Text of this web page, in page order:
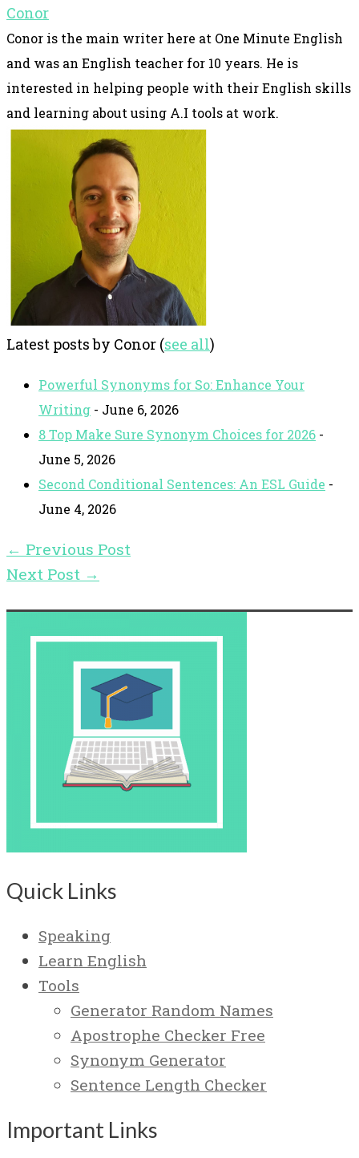
Conor
Conor is the main writer here at One Minute English
and was an English teacher for 10 years. He is
interested in helping people with their English skills
and learning about using A.I tools at work.
Latest posts by Conor (see all)
Powerful Synonyms for So: Enhance Your
Writing - June 6, 2026
8 Top Make Sure Synonym Choices for 2026 -
June 5, 2026
Second Conditional Sentences: An ESL Guide -
June 4, 2026
← Previous Post
Next Post →
Quick Links
Speaking
Learn English
Tools
Generator Random Names
Apostrophe Checker Free
Synonym Generator
Sentence Length Checker
Important Links